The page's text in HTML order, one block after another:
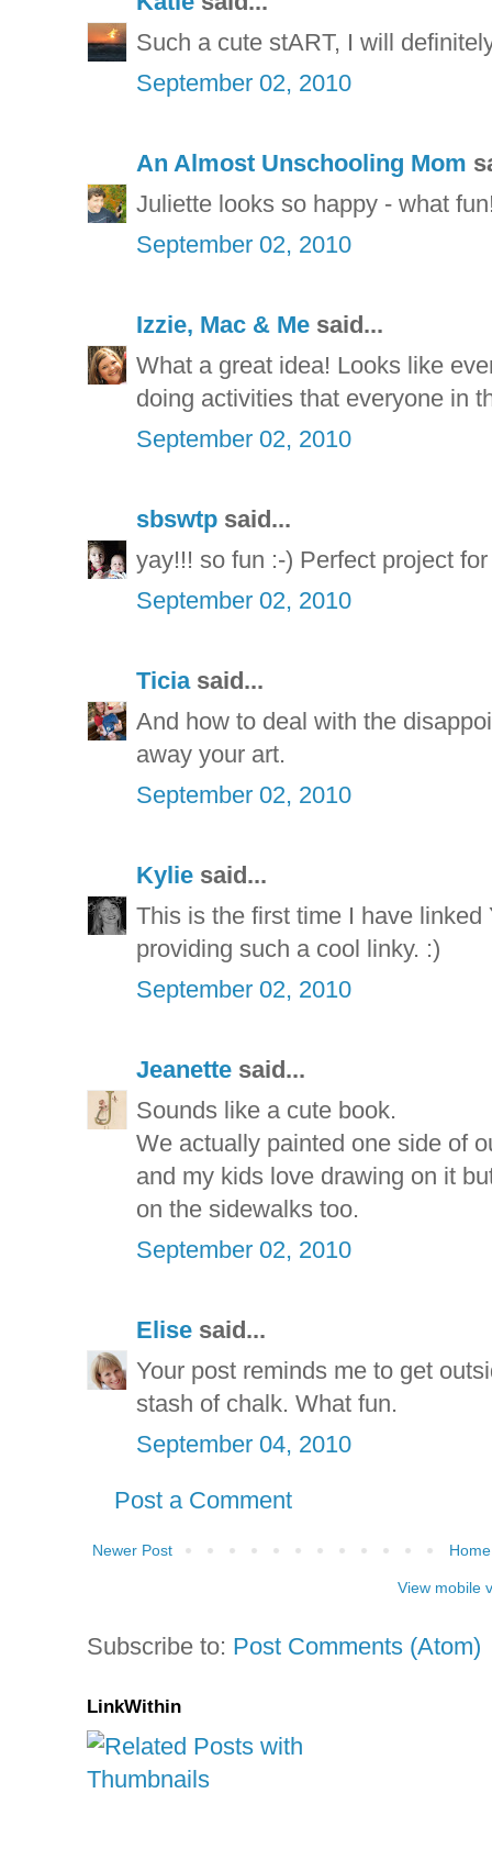
Such a cute stART, I will
September 02, 2010
An Almost Unschooling Mom
Juliette looks so happy - what
September 02, 2010
Izzie, Mac & Me said...
What a great idea! Looks like
doing activities that everyone in
September 02, 2010
sbswtp said...
yay!!! so fun :-) Perfect project
September 02, 2010
Ticiasaid...
And how to deal with the
away your art.
September 02, 2010
Kylie said...
This is the first time I have linked
providing such a cool linky. :)
September 02, 2010
Jeanette said...
Sounds like a cute book.
We actually painted one side of
and my kids love drawing on it
on the sidewalks too.
September 02, 2010
Elise said...
Your post reminds me to get
stash of chalk. What fun.
September 04, 2010
Post a Comment
Newer Post Home
View mobile
Subscribe to: Post Comments (Atom)
LinkWithin